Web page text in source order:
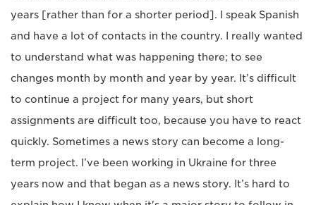
years [rather than for a shorter period]. I speak Spanish
and have a lot of contacts in the country. I really wanted
to understand what was happening there; to see
changes month by month and year by year. It’s difficult
to continue a project for many years, but short
assignments are difficult too, because you have to react
quickly. Sometimes a news story can become a long-
term project. I’ve been working in Ukraine for three
years now and that began as a news story. It’s hard to